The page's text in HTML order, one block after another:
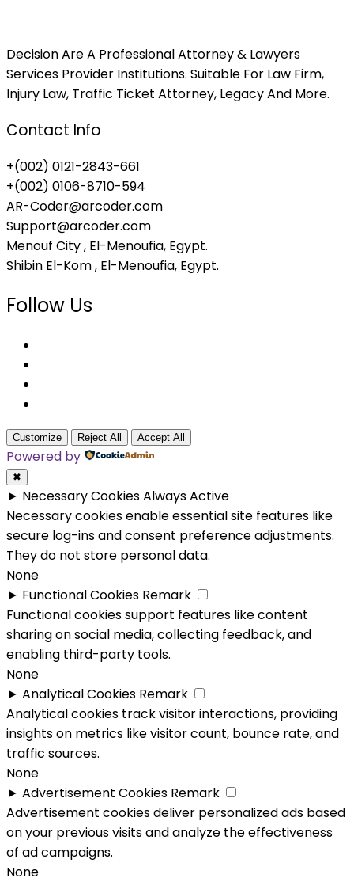
Decision Are A Professional Attorney & Lawyers
Services Provider Institutions. Suitable For Law Firm,
Injury Law, Traffic Ticket Attorney, Legacy And More.
Contact Info
+(002) 0121-2843-661
+(002) 0106-8710-594
AR-Coder@arcoder.com
Support@arcoder.com
Menouf City , El-Menoufia, Egypt.
Shibin El-Kom , El-Menoufia, Egypt.
Follow Us
Customize Reject All Accept All
Powered by
✖
► Necessary CookiesAlways Active
Necessary cookies enable essential site features like
secure log-ins and consent preference adjustments.
They do not store personal data.
None
► Functional Cookies Remark
Functional cookies support features like content
sharing on social media, collecting feedback, and
enabling third-party tools.
None
► Analytical Cookies Remark
Analytical cookies track visitor interactions, providing
insights on metrics like visitor count, bounce rate, and
traffic sources.
None
► Advertisement Cookies Remark
Advertisement cookies deliver personalized ads based
on your previous visits and analyze the effectiveness
of ad campaigns.
None